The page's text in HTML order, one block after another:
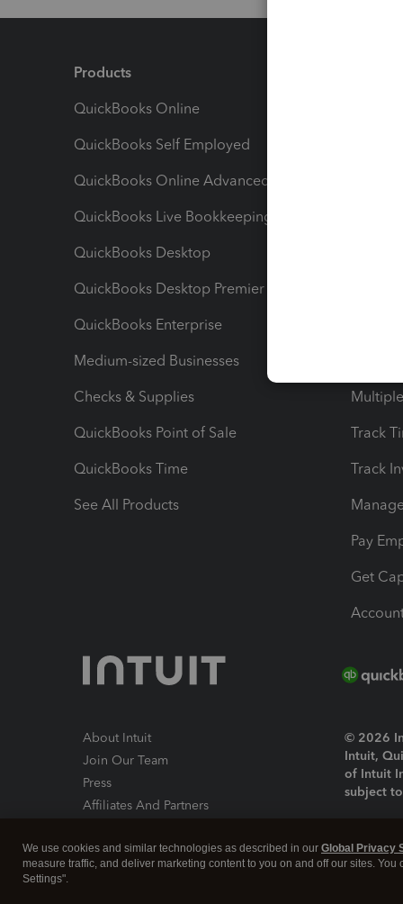
Products
QuickBooks Online
QuickBooks Self Employed
QuickBooks Online Advanced
QuickBooks Live Bookkeeping
QuickBooks Desktop
QuickBooks Desktop Premier
QuickBooks Enterprise
Medium-sized Businesses
Checks & Supplies
QuickBooks Point of Sale
QuickBooks Time
See All Products
Track
Track
Pay
Get
About Intuit
Join Our Team
Press
Affiliates And Partners
© 2026
Intuit,
of Intuit
subject
About
We use cookies and similar technologies as described in our Global Privacy
measure traffic, and deliver marketing content to you on and off our sites.
Settings".